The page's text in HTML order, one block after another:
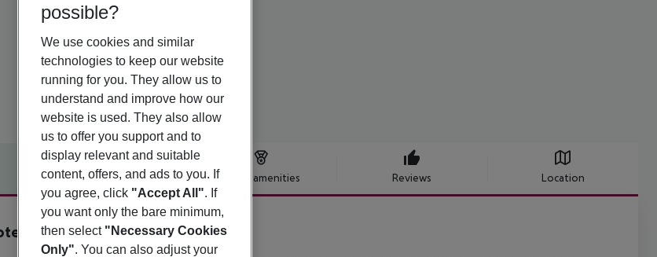
Offer description Hotel amenities Reviews Location
City
4
possible?
We use cookies and similar
technologies to keep our website
running for you. They allow us to
understand and improve how our
website is used. They also allow
us to offer you support and to
display relevant and suitable
content, offers, and ads to you. If
you agree, click "Accept All". If
you want only the bare minimum,
then select "Necessary Cookies
Only". You can also adjust your